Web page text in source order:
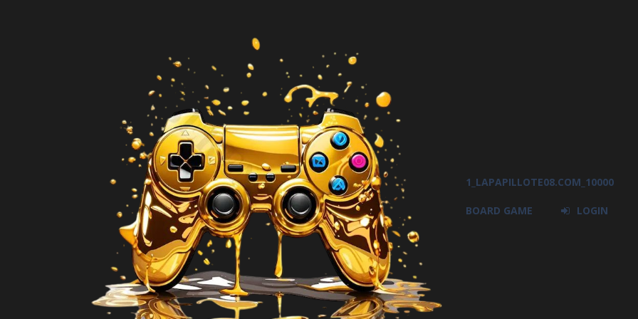
1_LAPAPILLOTE08.COM_10000
BOARD GAME LOGIN